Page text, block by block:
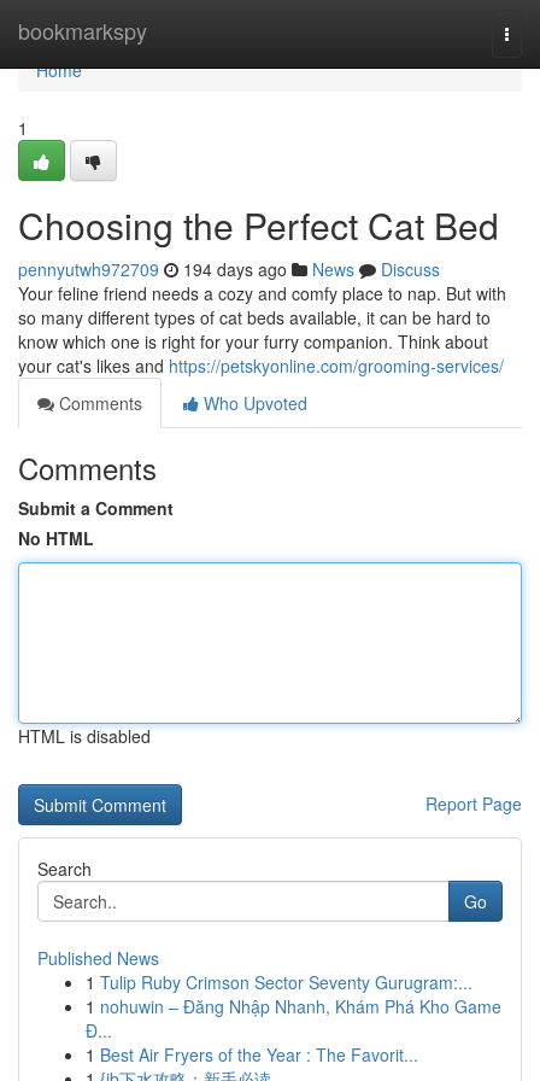
bookmarkspy
Home
Home
1
Choosing the Perfect Cat Bed
pennyutwh972709 194 days ago News
Discuss
Your feline friend needs a cozy and comfy place to nap. But with
so many different types of cat beds available, it can be hard to
know which one is right for your furry companion. Think about
your cat's likes and https://petskyonline.com/grooming-services/
Comments
Who Upvoted
Comments
Submit a Comment
No HTML
HTML is disabled
Report Page
Search
Go
Published News
1 Tulip Ruby Crimson Sector Seventy Gurugram:...
1 nohuwin – Đăng Nhập Nhanh, Khám Phá Kho Game
Đ...
1 Best Air Fryers of the Year : The Favorit...